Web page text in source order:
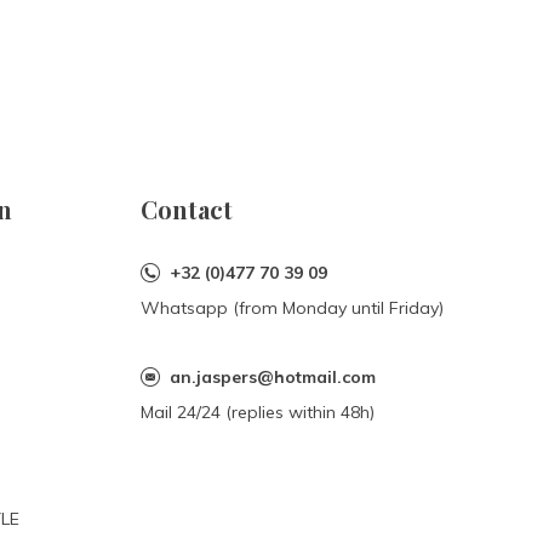
Contact
+32 (0)477 70 39 09
Whatsapp (from Monday until Friday)
an.jaspers@hotmail.com
Mail 24/24 (replies within 48h)